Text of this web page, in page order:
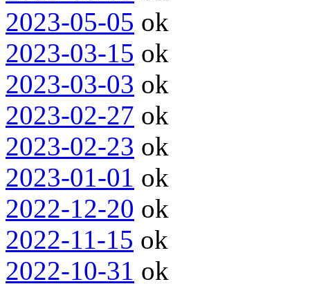
2023-05-05 ok
2023-03-15 ok
2023-03-03 ok
2023-02-27 ok
2023-02-23 ok
2023-01-01 ok
2022-12-20 ok
2022-11-15 ok
2022-10-31 ok